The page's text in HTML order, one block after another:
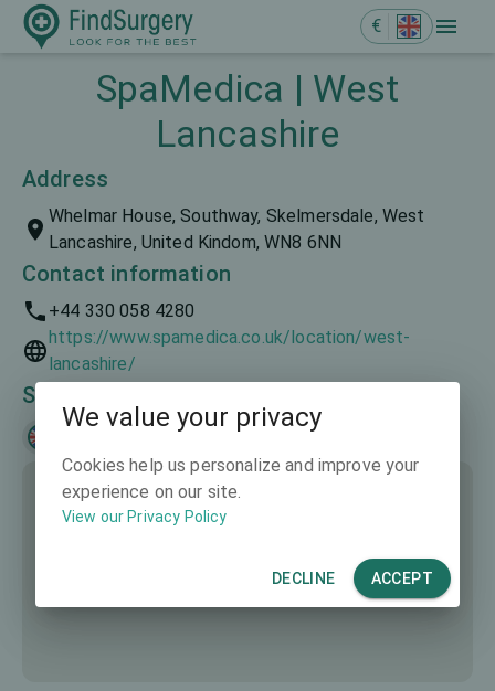
€
SpaMedica | West
Lancashire
Address
Whelmar House, Southway, Skelmersdale, West
Lancashire, United Kindom, WN8 6NN
Contact information
+44 330 058 4280
https://www.spamedica.co.uk/location/west-
lancashire/
Spoken languages
We value your privacy
Cookies help us personalize and improve your
experience on our site.
View our Privacy Policy
DECLINE ACCEPT